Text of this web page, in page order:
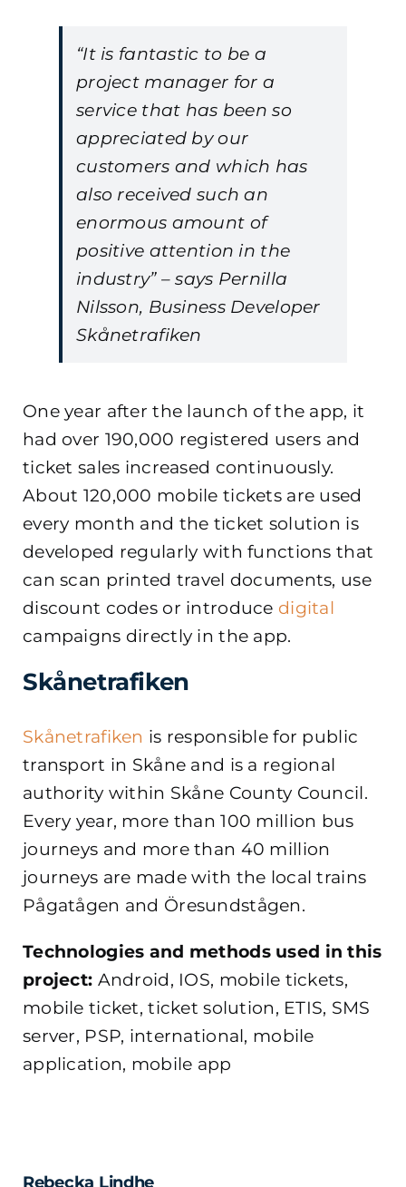
“It is fantastic to be a
project manager for a
service that has been so
appreciated by our
customers and which has
also received such an
enormous amount of
positive attention in the
industry” – says Pernilla
Nilsson, Business Developer
Skånetrafiken
One year after the launch of the app, it
had over 190,000 registered users and
ticket sales increased continuously.
About 120,000 mobile tickets are used
every month and the ticket solution is
developed regularly with functions that
can scan printed travel documents, use
discount codes or introduce digital
campaigns directly in the app.
Skånetrafiken
Skånetrafiken is responsible for public
transport in Skåne and is a regional
authority within Skåne County Council.
Every year, more than 100 million bus
journeys and more than 40 million
journeys are made with the local trains
Pågatågen and Öresundstågen.
Technologies and methods used in this
project: Android, IOS, mobile tickets,
mobile ticket, ticket solution, ETIS, SMS
server, PSP, international, mobile
application, mobile app
Rebecka Lindhe